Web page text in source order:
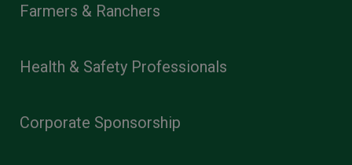
Farmers & Ranchers
Health & Safety Professionals
Corporate Sponsorship